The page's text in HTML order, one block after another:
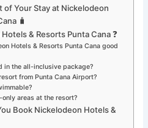
Your Stay at Nickelodeon
🧳
& Resorts Punta Cana ❓
Hotels & Resorts Punta Cana good
in the all-inclusive package?
from Punta Cana Airport?
areas at the resort?
Book Nickelodeon Hotels &